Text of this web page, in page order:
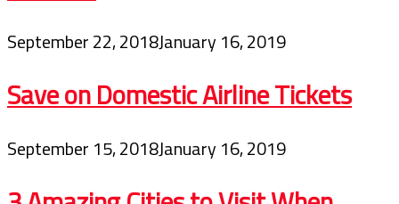
September 22, 2018January 16, 2019
Save on Domestic Airline Tickets
September 15, 2018January 16, 2019